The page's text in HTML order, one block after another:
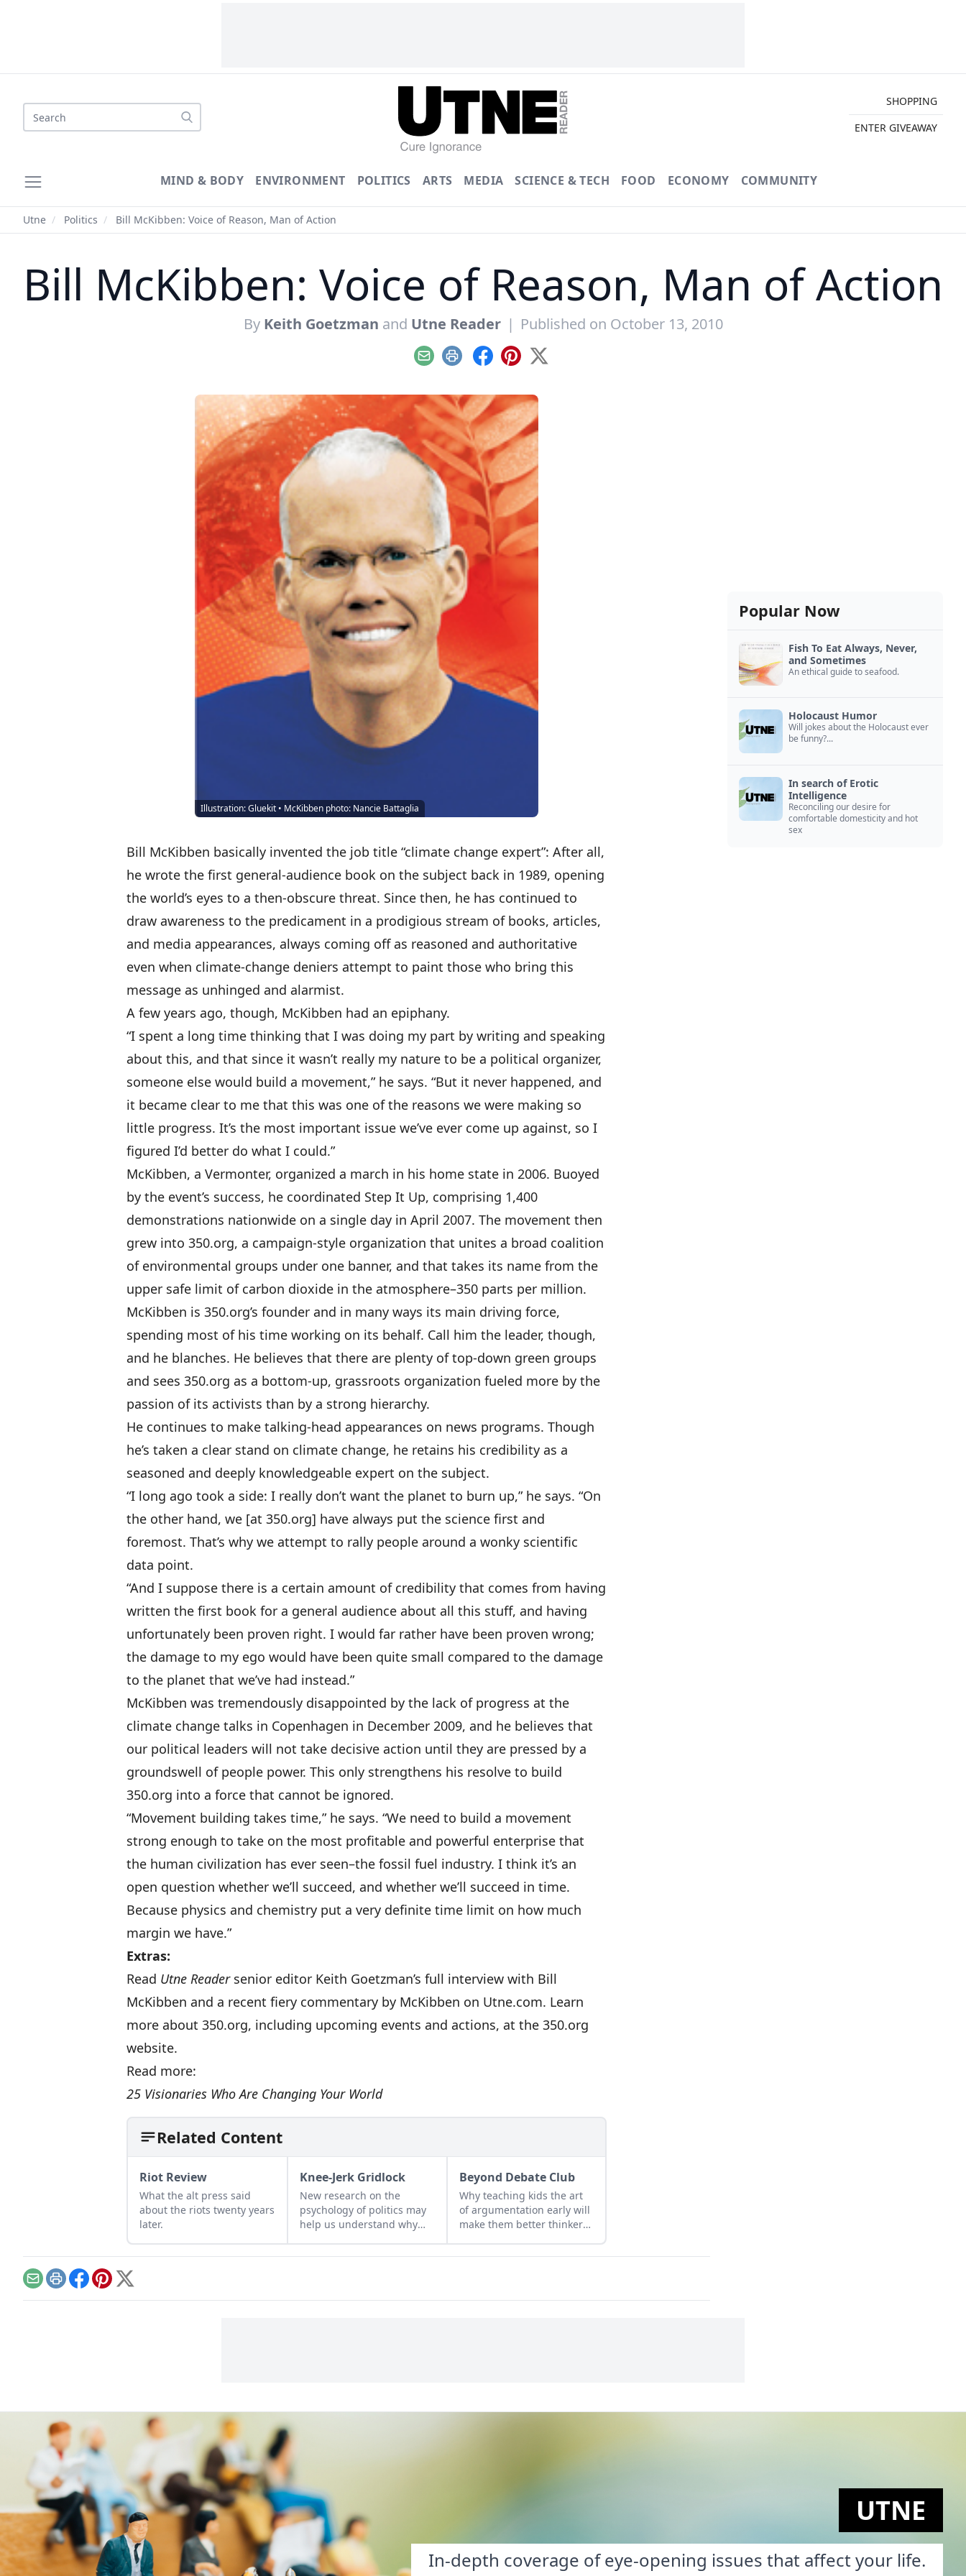
SHOPPING
ENTER GIVEAWAY
MIND & BODY ENVIRONMENT POLITICS ARTS MEDIA SCIENCE & TECH FOOD ECONOMY COMMUNITY
Utne / Politics / Bill McKibben: Voice of Reason, Man of Action
Bill McKibben: Voice of Reason, Man of Action
By Keith Goetzman and Utne Reader | Published on October 13, 2010
EmailPrint Facebook
Pinterest
X
Illustration: Gluekit • McKibben photo: Nancie Battaglia
Bill McKibben basically invented the job title “climate change expert”: After all,
he wrote the first general-audience book on the subject back in 1989, opening
the world’s eyes to a then-obscure threat. Since then, he has continued to
draw awareness to the predicament in a prodigious stream of books, articles,
and media appearances, always coming off as reasoned and authoritative
even when climate-change deniers attempt to paint those who bring this
message as unhinged and alarmist.
A few years ago, though, McKibben had an epiphany.
“I spent a long time thinking that I was doing my part by writing and speaking
about this, and that since it wasn’t really my nature to be a political organizer,
someone else would build a movement,” he says. “But it never happened, and
it became clear to me that this was one of the reasons we were making so
little progress. It’s the most important issue we’ve ever come up against, so I
figured I’d better do what I could.”
McKibben, a Vermonter, organized a march in his home state in 2006. Buoyed
by the event’s success, he coordinated Step It Up, comprising 1,400
demonstrations nationwide on a single day in April 2007. The movement then
grew into 350.org, a campaign-style organization that unites a broad coalition
of environmental groups under one banner, and that takes its name from the
upper safe limit of carbon dioxide in the atmosphere–350 parts per million.
McKibben is 350.org’s founder and in many ways its main driving force,
spending most of his time working on its behalf. Call him the leader, though,
and he blanches. He believes that there are plenty of top-down green groups
and sees 350.org as a bottom-up, grassroots organization fueled more by the
passion of its activists than by a strong hierarchy.
He continues to make talking-head appearances on news programs. Though
he’s taken a clear stand on climate change, he retains his credibility as a
seasoned and deeply knowledgeable expert on the subject.
“I long ago took a side: I really don’t want the planet to burn up,” he says. “On
the other hand, we [at 350.org] have always put the science first and
foremost. That’s why we attempt to rally people around a wonky scientific
data point.
“And I suppose there is a certain amount of credibility that comes from having
written the first book for a general audience about all this stuff, and having
unfortunately been proven right. I would far rather have been proven wrong;
the damage to my ego would have been quite small compared to the damage
to the planet that we’ve had instead.”
McKibben was tremendously disappointed by the lack of progress at the
climate change talks in Copenhagen in December 2009, and he believes that
our political leaders will not take decisive action until they are pressed by a
groundswell of people power. This only strengthens his resolve to build
350.org into a force that cannot be ignored.
“Movement building takes time,” he says. “We need to build a movement
strong enough to take on the most profitable and powerful enterprise that
the human civilization has ever seen–the fossil fuel industry. I think it’s an
open question whether we’ll succeed, and whether we’ll succeed in time.
Because physics and chemistry put a very definite time limit on how much
margin we have.”
Extras:
Read Utne Readersenior editor Keith Goetzman’s full interview with Bill
McKibben and a recent fiery commentary by McKibben on Utne.com. Learn
more about 350.org, including upcoming events and actions, at the 350.org
website.
Read more:
25 Visionaries Who Are Changing Your World
Related Content
Riot Review
What the alt press said
about the riots twenty years
later.
Knee-Jerk Gridlock
New research on the
psychology of politics may
help us understand why
Beyond Debate Club
Why teaching kids the art
of argumentation early will
make them better thinkers
EmailPrintFacebook
Pinterest
X
Popular Now
Fish To Eat Always, Never,
and Sometimes
An ethical guide to seafood.
Holocaust Humor
Will jokes about the Holocaust ever
be funny?...
In search of Erotic
Intelligence
Reconciling our desire for
comfortable domesticity and hot
sex
UTNE
In-depth coverage of eye-opening issues that affect your life.